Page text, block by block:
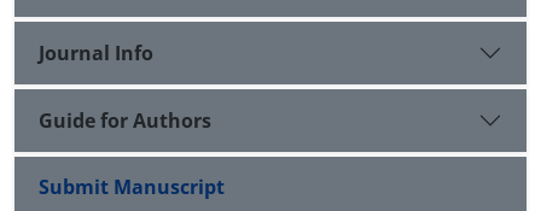
Journal Info
Guide for Authors
Submit Manuscript